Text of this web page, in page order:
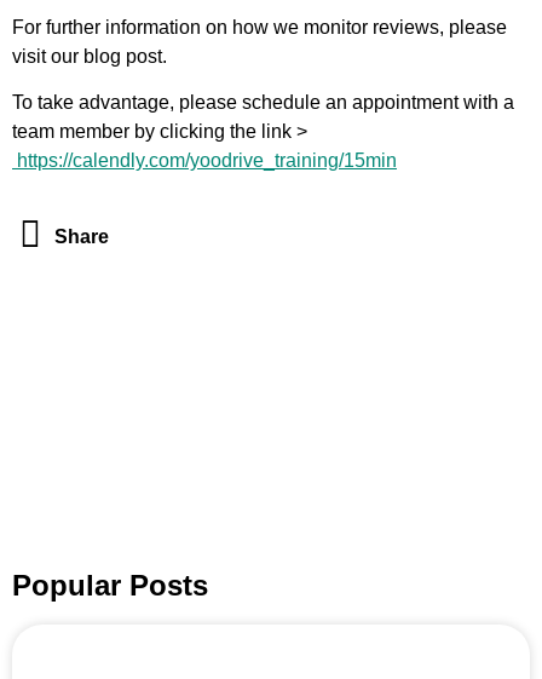
For further information on how we monitor reviews, please
visit our blog post.
To take advantage, please schedule an appointment with a
team member by clicking the link >
https://calendly.com/yoodrive_training/15min
Share
Popular Posts